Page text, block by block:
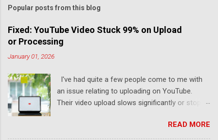
Popular posts from this blog
Fixed: YouTube Video Stuck 99% on Upload
or Processing
January 01, 2026
I've had quite a few people come to me with
an issue relating to uploading on YouTube.
Their video upload slows significantly or stops
designed this guide to help you finish your
YouTube upload by learning why it got stuck
READ MORE